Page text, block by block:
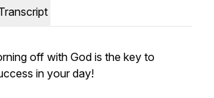
off with God is the key to
in your day!